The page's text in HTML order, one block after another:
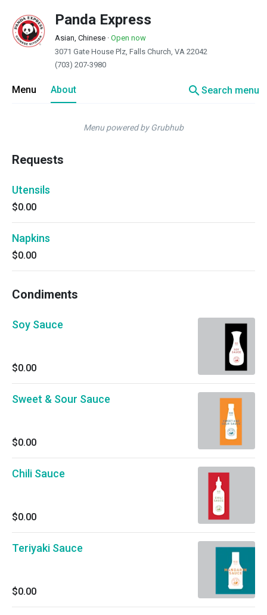
Panda Express
Asian, Chinese · Open now
3071 Gate House Plz, Falls Church, VA 22042
(703) 207-3980
Menu About searchSearch menu
Menu powered by Grubhub
Requests
Utensils
$0.00
Napkins
$0.00
Condiments
Soy Sauce
$0.00
Sweet & Sour Sauce
$0.00
Chili Sauce
$0.00
Teriyaki Sauce
$0.00